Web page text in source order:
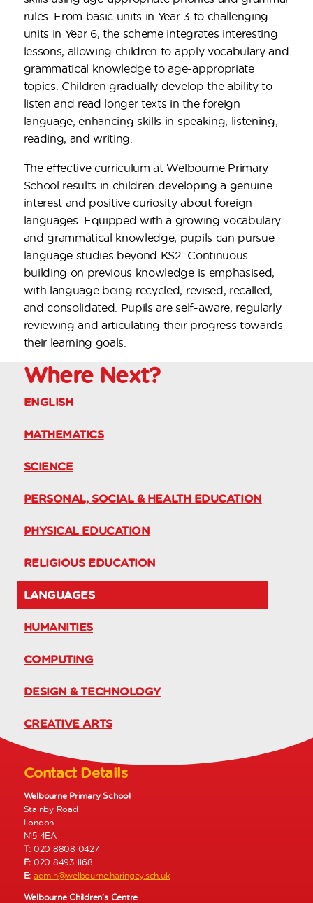
rules. From basic units in Year 3 to challenging
units in Year 6, the scheme integrates interesting
lessons, allowing children to apply vocabulary and
grammatical knowledge to age-appropriate
topics. Children gradually develop the ability to
listen and read longer texts in the foreign
language, enhancing skills in speaking, listening,
reading, and writing.
The effective curriculum at Welbourne Primary
School results in children developing a genuine
interest and positive curiosity about foreign
languages. Equipped with a growing vocabulary
and grammatical knowledge, pupils can pursue
language studies beyond KS2. Continuous
building on previous knowledge is emphasised,
with language being recycled, revised, recalled,
and consolidated. Pupils are self-aware, regularly
reviewing and articulating their progress towards
their learning goals.
Where Next?
ENGLISH
MATHEMATICS
SCIENCE
PERSONAL, SOCIAL & HEALTH EDUCATION
PHYSICAL EDUCATION
RELIGIOUS EDUCATION
LANGUAGES
HUMANITIES
COMPUTING
DESIGN & TECHNOLOGY
CREATIVE ARTS
Contact Details
Welbourne Primary School
Stainby Road
London
N15 4EA
T: 020 8808 0427
F: 020 8493 1168
E: admin@welbourne.haringey.sch.uk
Welbourne Children’s Centre